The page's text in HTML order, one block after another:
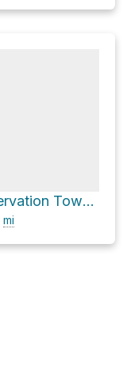
Clingmans Dome Observation Tower via Goshen Prong Trail
mi